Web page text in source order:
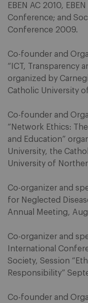
EBEN AC 2010,
Conference; and
Conference 2009.
Co-founder and
“ICT, Transparency
organized by
Catholic University
Co-founder and
“Network Ethics:
and Education”
University, the
University of
Co-organizer and
for Neglected
Annual Meeting,
Co-organizer and
International
Society, Session
Responsibility”
Co-founder and